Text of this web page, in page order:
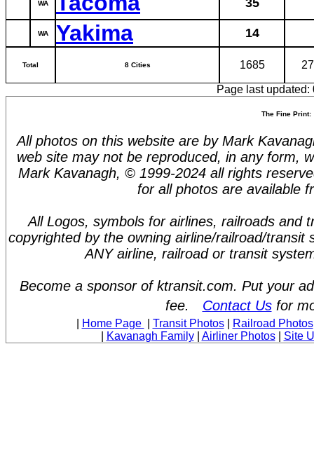
WA 35
WA Yakima 14
Total 8 Cities 1685
Page last updated:
The Fine Print:
All photos on this website are by Mark
web site may not be reproduced, in any form,
Mark Kavanagh, © 1999-2024 all rights
for all photos are available
All Logos, symbols for airlines, railroads and
copyrighted by the owning airline/railroad/transit
ANY airline, railroad or transit
Become a sponsor of ktransit.com. Put your
fee.
Contact Usfor
Home Page Transit Photos| Railroad Photos
Kavanagh Family| Airliner Photos| Site